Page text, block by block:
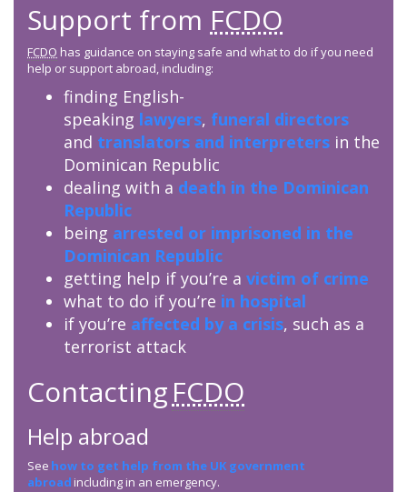
Support from FCDO
FCDO has guidance on staying safe and what to do if you need
help or support abroad, including:
finding English-
speaking lawyers, funeral directors
and translators and interpreters in the
Dominican Republic
dealing with a death in the Dominican
Republic
being arrested or imprisoned in the
Dominican Republic
getting help if you’re a victim of crime
what to do if you’re in hospital
if you’re affected by a crisis, such as a
terrorist attack
ContactingFCDO
Help abroad
See how to get help from the UK government
abroad including in an emergency.